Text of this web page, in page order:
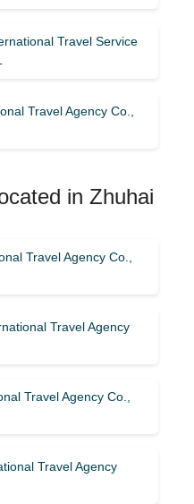
Travel Service
Travel Agency Co.,
in Zhuhai
Travel Agency Co.,
Travel Agency
Travel Agency Co.,
Travel Agency